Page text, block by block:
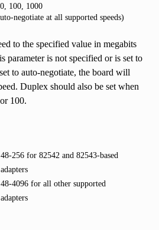
100, 1000
negotiate at all supported speeds)
to the specified value in megabits
parameter is not specified or is set to
to auto-negotiate, the board will
Duplex should also be set when
100.
48-256 for 82542 and 82543-based
adapters
48-4096 for all other supported
adapters